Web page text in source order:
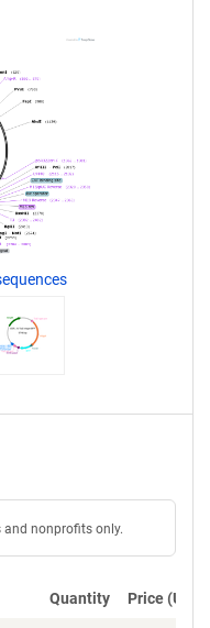
nonprofits only.
Quantity Price (USD)